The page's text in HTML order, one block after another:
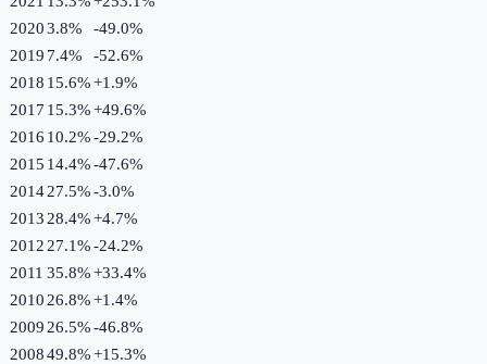
20203.8% -49.0%
2019 7.4% -52.6%
2018 15.6%+1.9%
2017 15.3%+49.6%
2016 10.2%-29.2%
2015 14.4%-47.6%
201427.5%-3.0%
2013 28.4%+4.7%
2012 27.1%-24.2%
2011 35.8%+33.4%
2010 26.8%+1.4%
2009 26.5%-46.8%
200849.8%+15.3%